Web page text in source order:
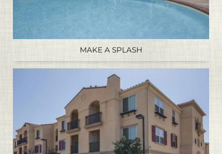
MAKE A SPLASH